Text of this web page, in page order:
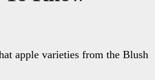
apple varieties from the Blush